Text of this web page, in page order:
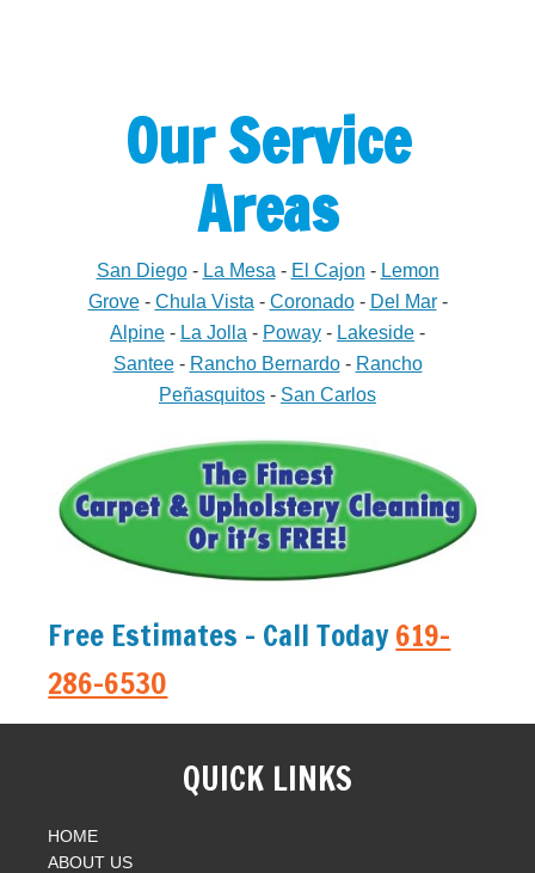
Our Service
Areas
San Diego- La Mesa - El Cajon - Lemon
Grove- Chula Vista - Coronado- Del Mar-
Alpine - La Jolla - Poway - Lakeside -
Santee- Rancho Bernardo- Rancho
Peñasquitos - San Carlos
Free Estimates - Call Today619-
286-6530
QUICK LINKS
HOME
ABOUT US